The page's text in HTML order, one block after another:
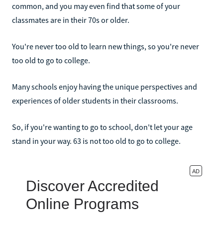
common, and you may even find that some of your
classmates are in their 70s or older.
You're never too old to learn new things, so you're never
too old to go to college.
Many schools enjoy having the unique perspectives and
experiences of older students in their classrooms.
So, if you're wanting to go to school, don't let your age
stand in your way. 63 is not too old to go to college.